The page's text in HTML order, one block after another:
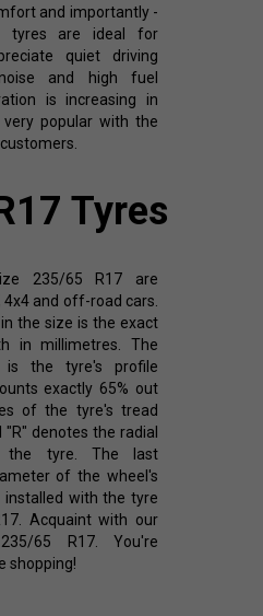
and importantly -
tyres are ideal for
quiet driving
and high fuel
is increasing in
popular with the
Tyres
235/65 R17 are
4x4 and off-road cars.
the size is the exact
in millimetres. The
is the tyre's profile
exactly 65% out
of the tyre's tread
denotes the radial
the tyre. The last
of the wheel's
installed with the tyre
Acquaint with our
65 R17. You're
shopping!